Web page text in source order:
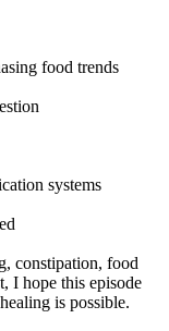
food trends
systems
constipation, food
I hope this episode
is possible.